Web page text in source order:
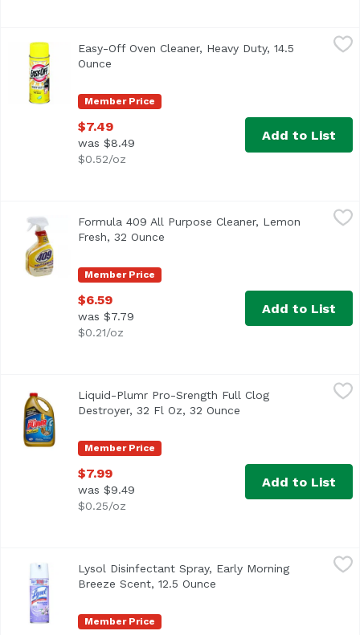
Cleans tough baked-on spills quickly. Cook with
Member Price
Easy-Off Oven Cleaner, Heavy Duty, 14.5
Ounce
$7.49
was $8.49
$0.52/oz
Add to List
Formula 409 All Purpose Cleaner, Lemon Fresh, 32
Kills 99.9% of bacteria & viruses (Influenza A Virus,
Member Price
Formula 409 All Purpose Cleaner, Lemon
Fresh, 32 Ounce
$6.59
was $7.79
$0.21/oz
Add to List
Liquid-Plumr Pro-Srength Full Clog Destroyer, 32 Fl Oz,
Destroys & prevents (With regular monthly use) clogs
Member Price
Liquid-Plumr Pro-Srength Full Clog
Destroyer, 32 Fl Oz, 32 Ounce
$7.99
was $9.49
$0.25/oz
Add to List
Lysol Disinfectant Spray, Early Morning Breeze Scent,
Member Price
Lysol Disinfectant Spray, Early Morning
Breeze Scent, 12.5 Ounce